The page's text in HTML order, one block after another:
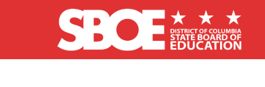
Skip to main content